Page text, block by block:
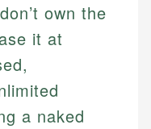
own the
it at
a naked